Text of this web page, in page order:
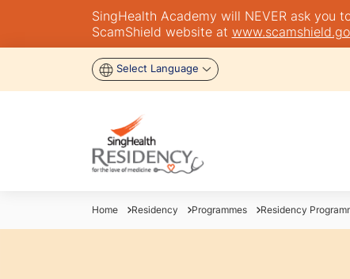
SingHealth Academy will NEVER ask you
ScamShield website at
Select Language
Home Residency Programmes Residency